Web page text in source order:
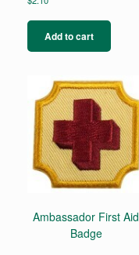
Add to cart
Ambassador First Aid
Badge